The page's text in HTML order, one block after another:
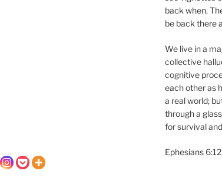
back when.
be back there
We live in a
collective
cognitive
each other as
a real world;
through a
for survival
Ephesians